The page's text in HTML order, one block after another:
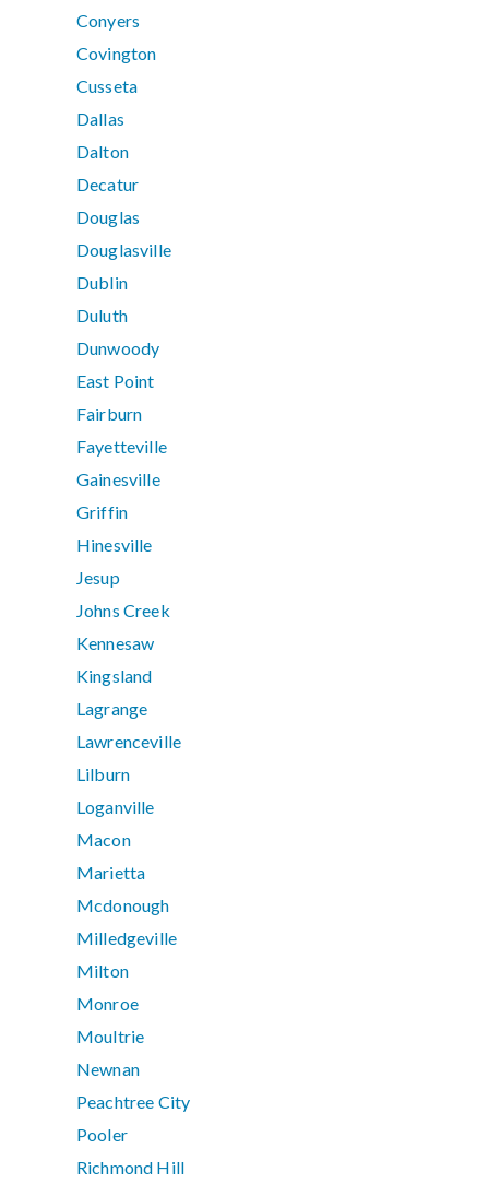
Conyers
Covington
Cusseta
Dallas
Dalton
Decatur
Douglas
Douglasville
Dublin
Duluth
Dunwoody
East Point
Fairburn
Fayetteville
Gainesville
Griffin
Hinesville
Jesup
Johns Creek
Kennesaw
Kingsland
Lagrange
Lawrenceville
Lilburn
Loganville
Macon
Marietta
Mcdonough
Milledgeville
Milton
Monroe
Moultrie
Newnan
Peachtree City
Pooler
Richmond Hill